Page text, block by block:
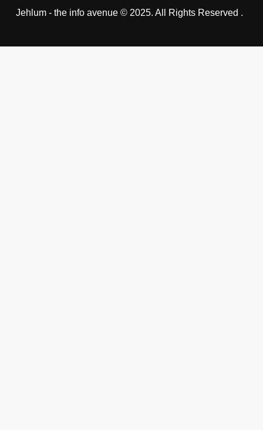
Jehlum - the info avenue © 2025. All Rights Reserved .